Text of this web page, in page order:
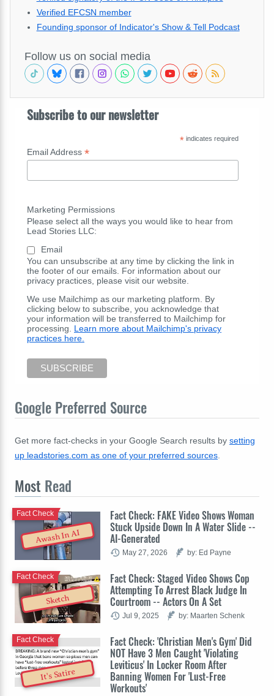
Verified EFCSN member
Founding sponsor of Indicator's Show & Tell Podcast
Follow us on social media
Subscribe to our newsletter
*indicates required
Email Address *
Marketing Permissions
Please select all the ways you would like to hear from
Lead Stories LLC:
Email
You can unsubscribe at any time by clicking the link in
the footer of our emails. For information about our
privacy practices, please visit our website.
We use Mailchimp as our marketing platform. By
clicking below to subscribe, you acknowledge that
your information will be transferred to Mailchimp for
processing. Learn more about Mailchimp's privacy
practices here.
Google Preferred Source
Get more fact-checks in your Google Search results by setting
up leadstories.com as one of your preferred sources
Most Read
Awash In AI
Fact Check: FAKE Video Shows Woman
Stuck Upside Down In A Water Slide --
AI-Generated
Fact Check
May 27, 2026 by: Ed Payne
Sketch
Fact Check: Staged Video Shows Cop
Attempting To Arrest Black Judge In
Courtroom -- Actors On A Set
Fact Check
Jul 9, 2025 by: Maarten Schenk
It's Satire
Fact Check: 'Christian Men's Gym' Did
NOT Have 3 Men Caught 'Violating
Leviticus' In Locker Room After
Banning Women For 'Lust-Free
Workouts'
Fact Check